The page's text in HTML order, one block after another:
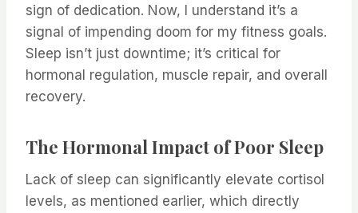
sign of dedication. Now, I understand it’s a
signal of impending doom for my fitness goals.
Sleep isn’t just downtime; it’s critical for
hormonal regulation, muscle repair, and overall
recovery.
The Hormonal Impact of Poor Sleep
Lack of sleep can significantly elevate cortisol
levels, as mentioned earlier, which directly